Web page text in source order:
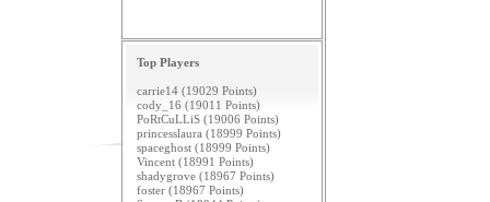
Top Players
carrie14 (19029 Points)
cody_16 (19011 Points)
PoRtCuLLiS (19006 Points)
princesslaura (18999 Points)
spaceghost (18999 Points)
Vincent (18991 Points)
shadygrove (18967 Points)
foster (18967 Points)